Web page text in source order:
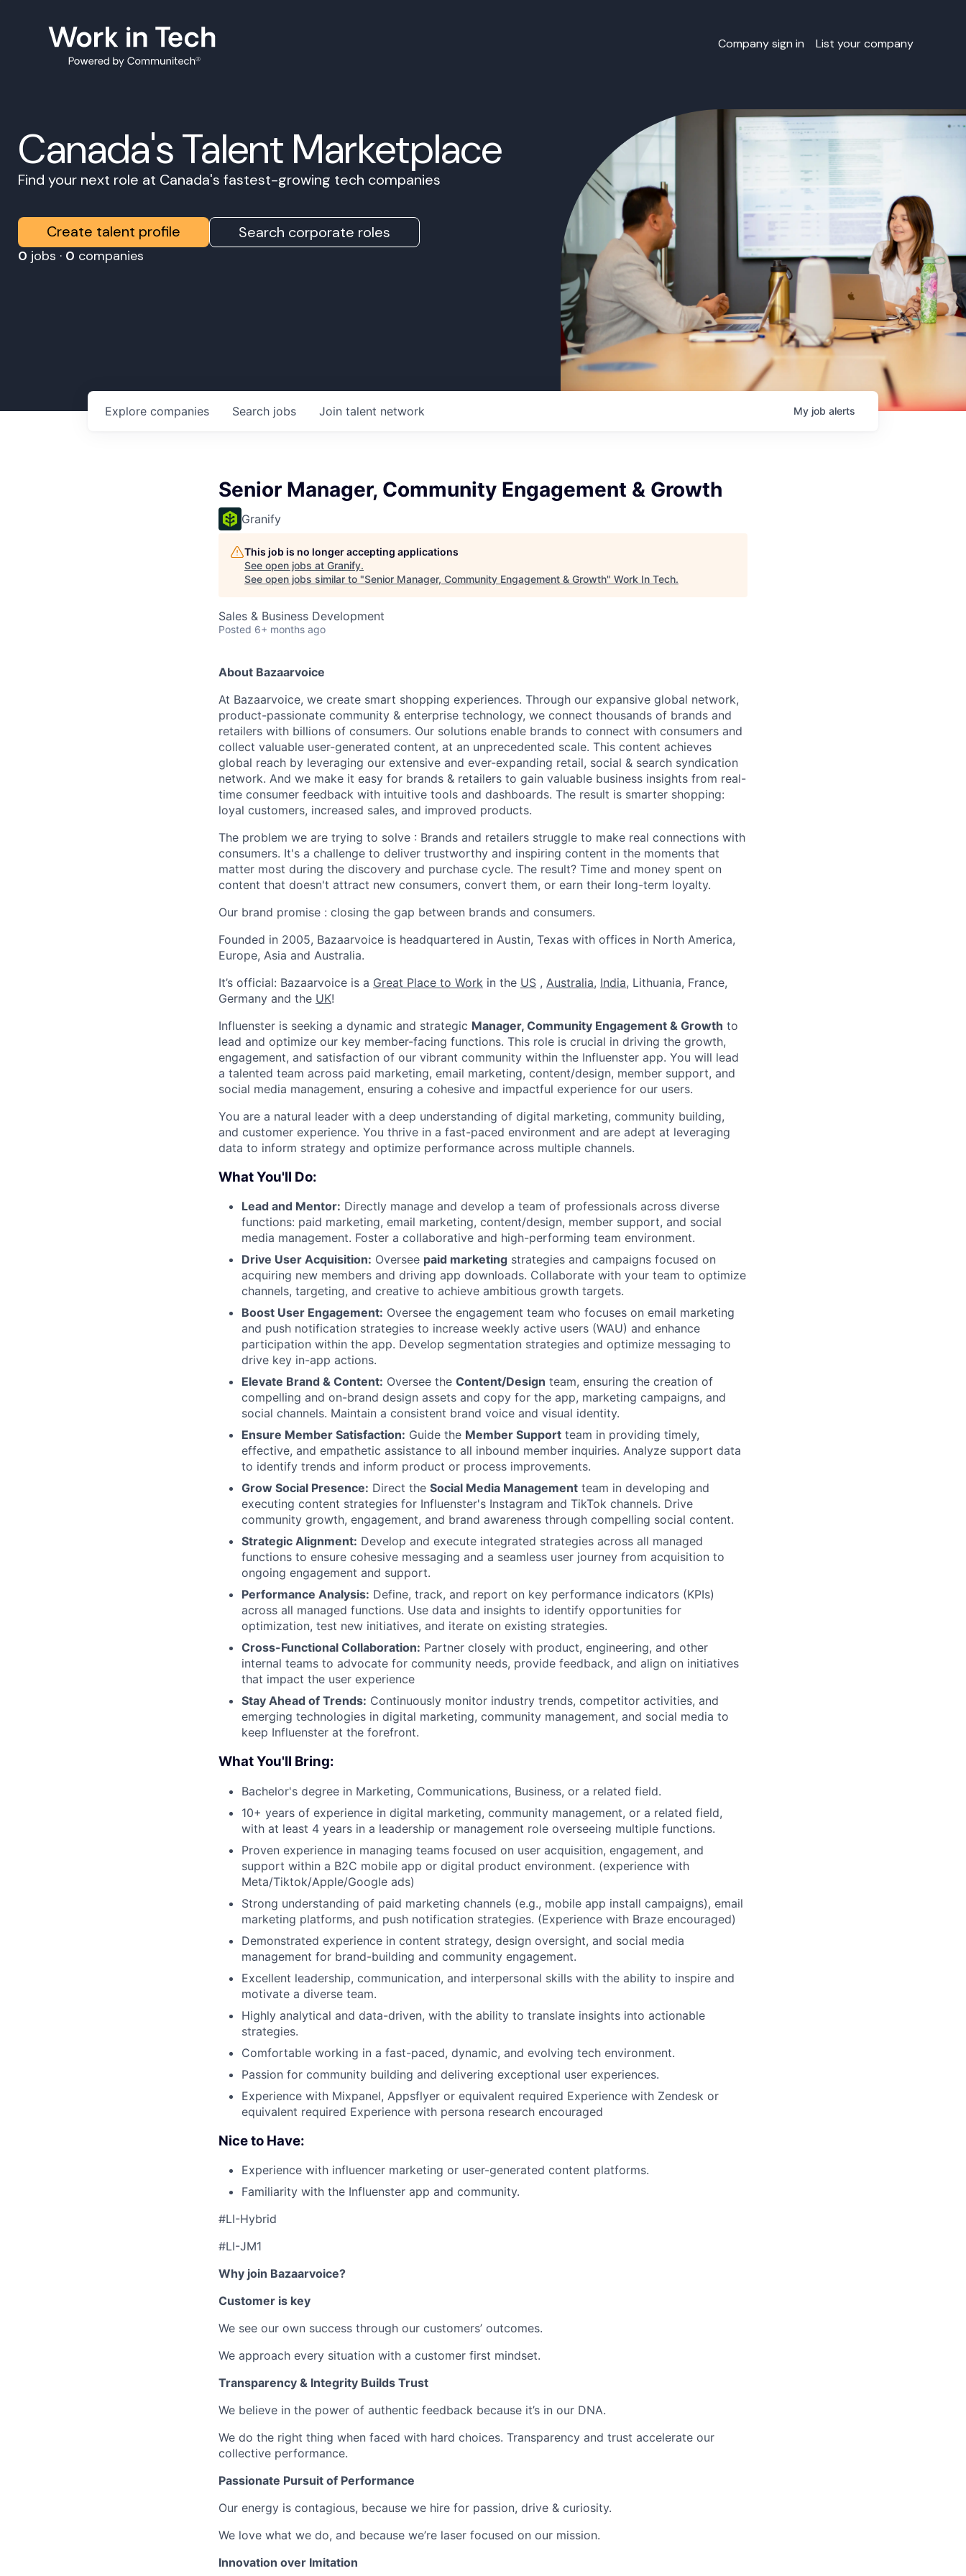
Company sign in List your company
Canada's Talent Marketplace
Find your next role at Canada's fastest-growing tech companies
Create talent profile Search corporate roles
0 jobs · 0 companies
Search jobs
Explore companies Join talent network My job alerts
Senior Manager, Community Engagement & Growth
Granify
This job is no longer accepting applications
See open jobs at Granify.
See open jobs similar to "Senior Manager, Community Engagement & Growth" Work In Tech.
Sales & Business Development
Posted 6+ months ago
About Bazaarvoice
At Bazaarvoice, we create smart shopping experiences. Through our expansive global network,
product-passionate community & enterprise technology, we connect thousands of brands and
retailers with billions of consumers. Our solutions enable brands to connect with consumers and
collect valuable user-generated content, at an unprecedented scale. This content achieves
global reach by leveraging our extensive and ever-expanding retail, social & search syndication
network. And we make it easy for brands & retailers to gain valuable business insights from real-
time consumer feedback with intuitive tools and dashboards. The result is smarter shopping:
loyal customers, increased sales, and improved products.
The problem we are trying to solve : Brands and retailers struggle to make real connections with
consumers. It's a challenge to deliver trustworthy and inspiring content in the moments that
matter most during the discovery and purchase cycle. The result? Time and money spent on
content that doesn't attract new consumers, convert them, or earn their long-term loyalty.
Our brand promise : closing the gap between brands and consumers.
Founded in 2005, Bazaarvoice is headquartered in Austin, Texas with offices in North America,
Europe, Asia and Australia.
It’s official: Bazaarvoice is a Great Place to Work in the US , Australia, India, Lithuania, France,
Germany and the UK!
Influenster is seeking a dynamic and strategic Manager, Community Engagement & Growth to
lead and optimize our key member-facing functions. This role is crucial in driving the growth,
engagement, and satisfaction of our vibrant community within the Influenster app. You will lead
a talented team across paid marketing, email marketing, content/design, member support, and
social media management, ensuring a cohesive and impactful experience for our users.
You are a natural leader with a deep understanding of digital marketing, community building,
and customer experience. You thrive in a fast-paced environment and are adept at leveraging
data to inform strategy and optimize performance across multiple channels.
What You'll Do:
Lead and Mentor: Directly manage and develop a team of professionals across diverse
functions: paid marketing, email marketing, content/design, member support, and social
media management. Foster a collaborative and high-performing team environment.
Drive User Acquisition: Oversee paid marketing strategies and campaigns focused on
acquiring new members and driving app downloads. Collaborate with your team to optimize
channels, targeting, and creative to achieve ambitious growth targets.
Boost User Engagement: Oversee the engagement team who focuses on email marketing
and push notification strategies to increase weekly active users (WAU) and enhance
participation within the app. Develop segmentation strategies and optimize messaging to
drive key in-app actions.
Elevate Brand & Content: Oversee the Content/Design team, ensuring the creation of
compelling and on-brand design assets and copy for the app, marketing campaigns, and
social channels. Maintain a consistent brand voice and visual identity.
Ensure Member Satisfaction: Guide the Member Support team in providing timely,
effective, and empathetic assistance to all inbound member inquiries. Analyze support data
to identify trends and inform product or process improvements.
Grow Social Presence: Direct the Social Media Management team in developing and
executing content strategies for Influenster's Instagram and TikTok channels. Drive
community growth, engagement, and brand awareness through compelling social content.
Strategic Alignment: Develop and execute integrated strategies across all managed
functions to ensure cohesive messaging and a seamless user journey from acquisition to
ongoing engagement and support.
Performance Analysis: Define, track, and report on key performance indicators (KPIs)
across all managed functions. Use data and insights to identify opportunities for
optimization, test new initiatives, and iterate on existing strategies.
Cross-Functional Collaboration: Partner closely with product, engineering, and other
internal teams to advocate for community needs, provide feedback, and align on initiatives
that impact the user experience
Stay Ahead of Trends: Continuously monitor industry trends, competitor activities, and
emerging technologies in digital marketing, community management, and social media to
keep Influenster at the forefront.
What You'll Bring:
Bachelor's degree in Marketing, Communications, Business, or a related field.
10+ years of experience in digital marketing, community management, or a related field,
with at least 4 years in a leadership or management role overseeing multiple functions.
Proven experience in managing teams focused on user acquisition, engagement, and
support within a B2C mobile app or digital product environment. (experience with
Meta/Tiktok/Apple/Google ads)
Strong understanding of paid marketing channels (e.g., mobile app install campaigns), email
marketing platforms, and push notification strategies. (Experience with Braze encouraged)
Demonstrated experience in content strategy, design oversight, and social media
management for brand-building and community engagement.
Excellent leadership, communication, and interpersonal skills with the ability to inspire and
motivate a diverse team.
Highly analytical and data-driven, with the ability to translate insights into actionable
strategies.
Comfortable working in a fast-paced, dynamic, and evolving tech environment.
Passion for community building and delivering exceptional user experiences.
Experience with Mixpanel, Appsflyer or equivalent required Experience with Zendesk or
equivalent required Experience with persona research encouraged
Nice to Have:
Experience with influencer marketing or user-generated content platforms.
Familiarity with the Influenster app and community.
#LI-Hybrid
#LI-JM1
Why join Bazaarvoice?
Customer is key
We see our own success through our customers’ outcomes.
We approach every situation with a customer first mindset.
Transparency & Integrity Builds Trust
We believe in the power of authentic feedback because it’s in our DNA.
We do the right thing when faced with hard choices. Transparency and trust accelerate our
collective performance.
Passionate Pursuit of Performance
Our energy is contagious, because we hire for passion, drive & curiosity.
We love what we do, and because we’re laser focused on our mission.
Innovation over Imitation